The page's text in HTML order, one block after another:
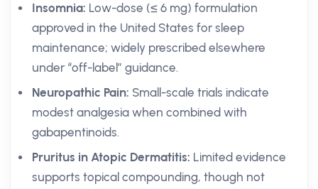
Insomnia: Low-dose (≤ 6 mg) formulation
approved in the United States for sleep
maintenance; widely prescribed elsewhere
under “off-label” guidance.
Neuropathic Pain: Small-scale trials indicate
modest analgesia when combined with
gabapentinoids.
Pruritus in Atopic Dermatitis: Limited evidence
supports topical compounding, though not